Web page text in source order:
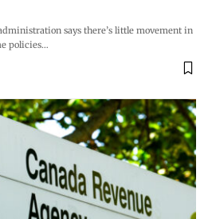
says there’s little movement in
policies…